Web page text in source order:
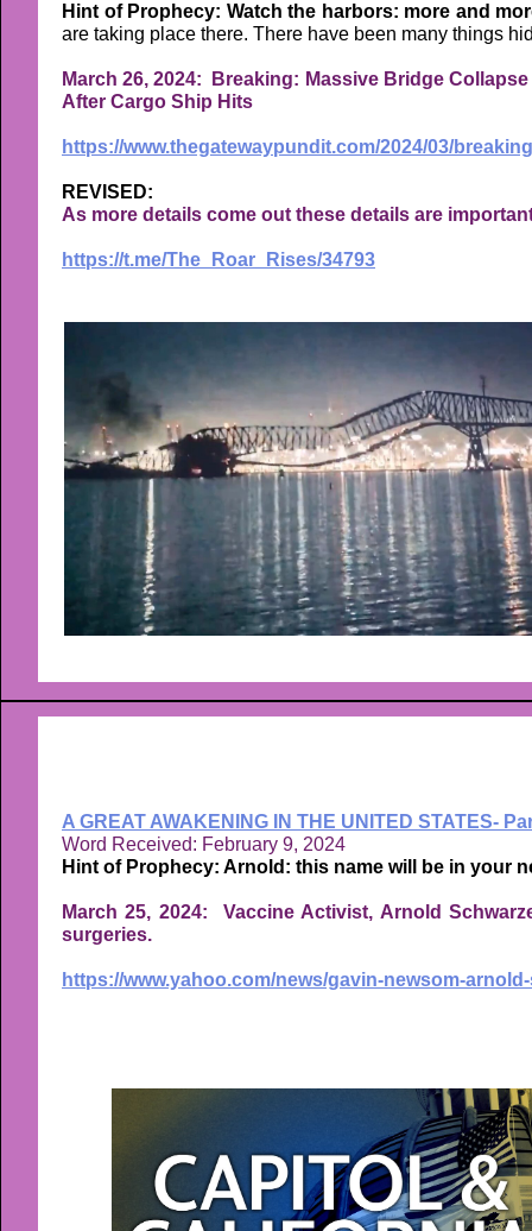
Hint of Prophecy: Watch the harbors: more and
are taking place there. There have been many things
March 26, 2024: Breaking: Massive Bridge
After Cargo Ship Hits
https://www.thegatewaypundit.com/2024/03/
REVISED:
As more details come out these details are
https://t.me/The_Roar_Rises/34793
A GREAT AWAKENING IN THE UNITED STATES-
Word Received: February 9, 2024
Hint of Prophecy: Arnold: this name will be in your
March 25, 2024: Vaccine Activist, Arnold
surgeries.
https://www.yahoo.com/news/gavin-newsom-